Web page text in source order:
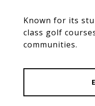
Known for its
class golf
communities.